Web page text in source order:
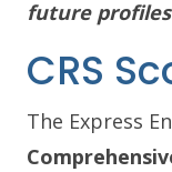
future
CRS
The Express